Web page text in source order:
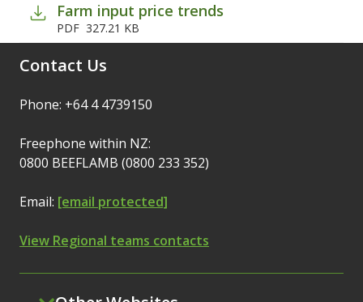
Farm input price trends
PDF 327.21 KB
Contact Us
Phone: +64 4 4739150
Freephone within NZ:
0800 BEEFLAMB (0800 233 352)
Email: [email protected]
View Regional teams contacts